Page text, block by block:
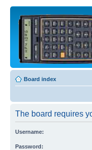
Board index
The board requires
Username:
Password: